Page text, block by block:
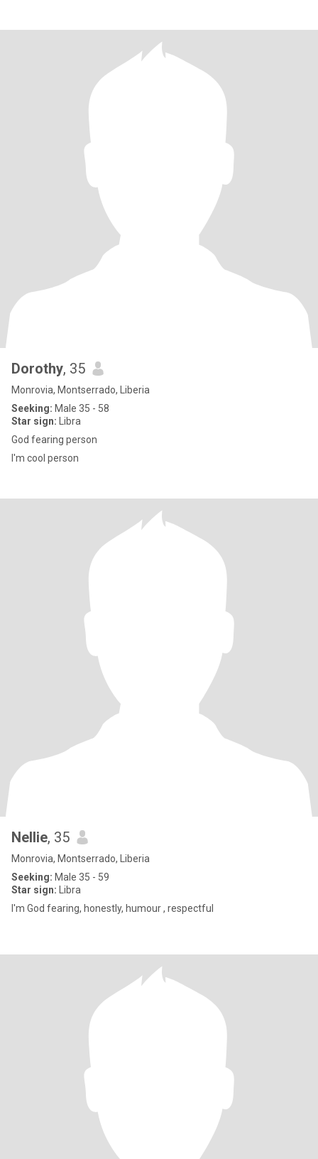
Dorothy, 35
Monrovia, Montserrado, Liberia
Seeking: Male 35 - 58
Star sign: Libra
God fearing person
I'm cool person
Nellie, 35
Monrovia, Montserrado, Liberia
Seeking: Male 35 - 59
Star sign: Libra
I'm God fearing, honestly, humour , respectful